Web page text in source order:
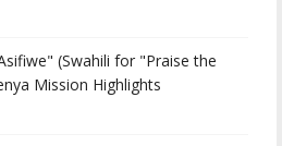
(Swahili for "Praise the
Mission Highlights